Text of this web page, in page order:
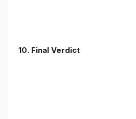
10. Final Verdict